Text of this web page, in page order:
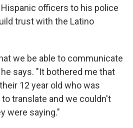
officers to his police
trust with the Latino
we be able to communicate
says. "It bothered me that
12 year old who was
translate and we couldn't
were saying."